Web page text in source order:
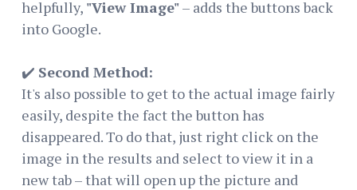
helpfully, "View Image"– adds the buttons back
into Google.
✔️ Second Method:
It's also possible to get to the actual image fairly
easily, despite the fact the button has
disappeared. To do that, just right click on the
image in the results and select to view it in a
new tab – that will open up the picture and